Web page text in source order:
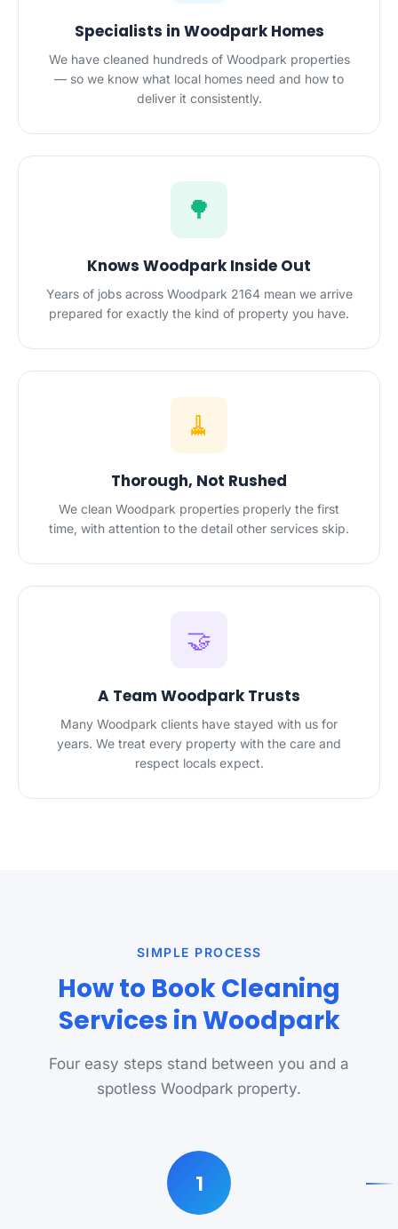
Specialists in Woodpark Homes
We have cleaned hundreds of Woodpark properties
— so we know what local homes need and how to
deliver it consistently.
🌳
Knows Woodpark Inside Out
Years of jobs across Woodpark 2164 mean we arrive
prepared for exactly the kind of property you have.
🧹
Thorough, Not Rushed
We clean Woodpark properties properly the first
time, with attention to the detail other services skip.
🤝
A Team Woodpark Trusts
Many Woodpark clients have stayed with us for
years. We treat every property with the care and
respect locals expect.
SIMPLE PROCESS
How to Book Cleaning
Services in Woodpark
Four easy steps stand between you and a
spotless Woodpark property.
1